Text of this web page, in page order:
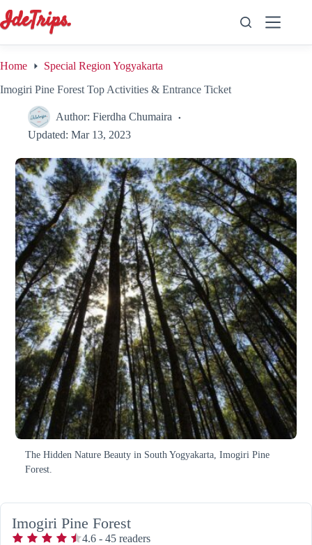
to
content
Home
Special Region Yogyakarta
Imogiri Pine Forest Top Activities & Entrance Ticket
Author: Fierdha Chumaira
Updated: Mar 13, 2023
The Hidden Nature Beauty in South Yogyakarta, Imogiri Pine
Forest.
Imogiri Pine Forest
4.6 - 45 readers